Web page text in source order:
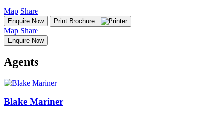
Map Share
Enquire Now Print Brochure
Map Share
Enquire Now
Agents
Blake Mariner